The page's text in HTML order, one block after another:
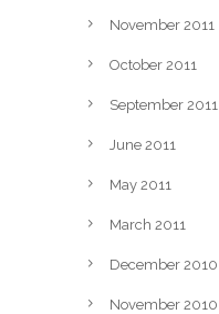
November 2011
October 2011
September 2011
June 2011
May 2011
March 2011
December 2010
November 2010